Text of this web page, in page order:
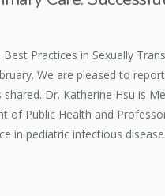
Practices in Sexually
We are pleased to
Dr. Katherine Hsu is
of Public Health and
in pediatric infectious